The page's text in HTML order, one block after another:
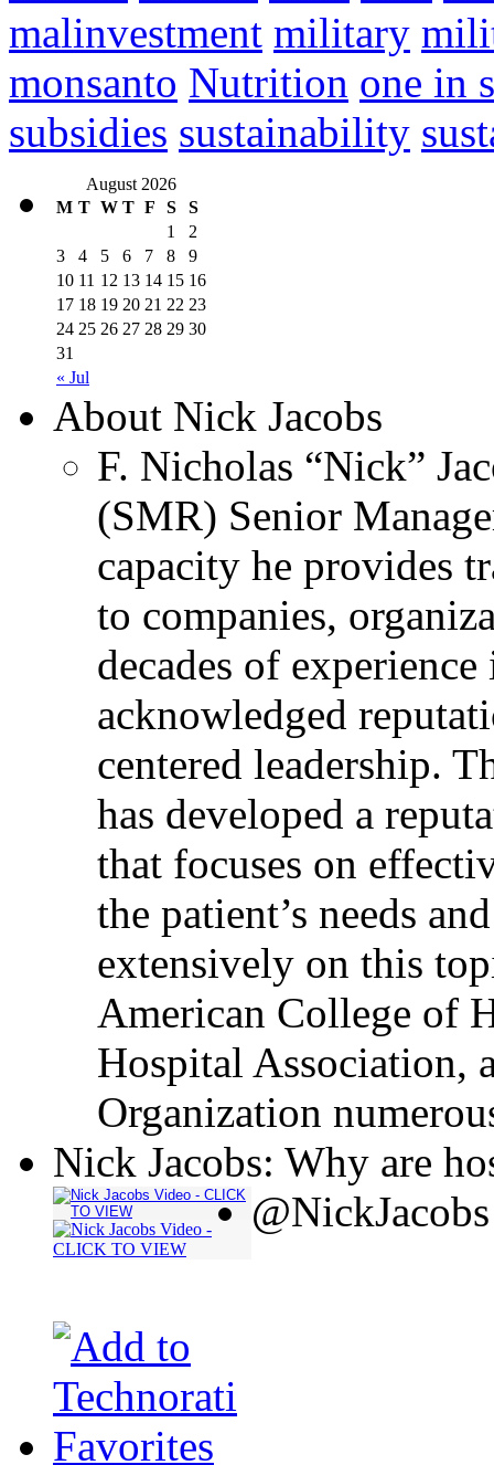
malinvestment military
monsanto Nutrition one in
subsidies sustainability
August 2026
M T W T F S S
« Jul
1
2
3
4 5 6 7 8
9
10 11 12 13 14 15 16
17 18 19 20 21 22 23
24 25 26 27 28 29 30
31
About Nick Jacobs
F. Nicholas “Nick”
(SMR) Senior
capacity he provides
to companies,
decades of
acknowledged
centered leadership.
has developed a
that focuses on
the patient’s needs
extensively on this
American College of
Hospital Association,
Organization
Nick Jacobs: Why are